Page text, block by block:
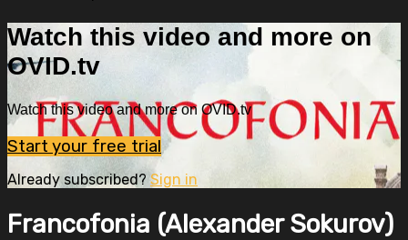
Watch this video and more on
OVID.tv
Watch this video and more on OVID.tv
Start your free trial
Already subscribed?Sign in
Francofonia (Alexander Sokurov)